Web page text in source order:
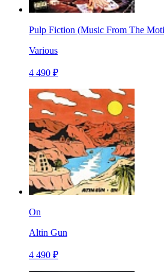
Pulp Fiction (Music From The
Various
4 490 ₽
On
Altin Gun
4 490 ₽